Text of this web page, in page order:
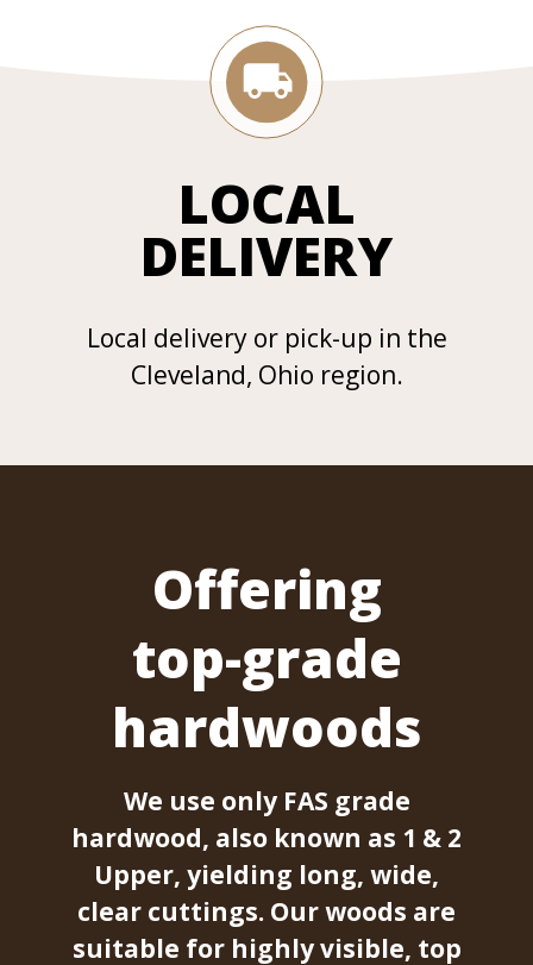
LOCAL
DELIVERY
Local delivery or pick-up in the
Cleveland, Ohio region.
Offering
top-grade
hardwoods
We use only FAS grade
hardwood, also known as 1 & 2
Upper, yielding long, wide,
clear cuttings. Our woods are
suitable for highly visible, top